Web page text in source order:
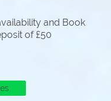
and Book
of £50